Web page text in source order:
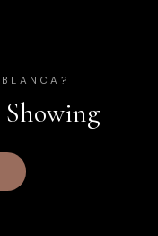
?
Showing